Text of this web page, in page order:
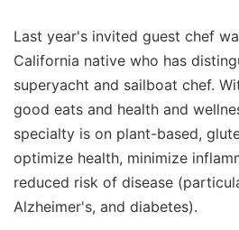
Last year's invited guest chef
California native who has
superyacht and sailboat chef.
good eats and health and
specialty is on plant-based,
optimize health, minimize
reduced risk of disease
Alzheimer's, and diabetes).